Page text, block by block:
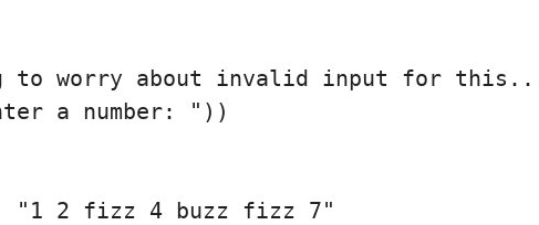
a number: " ))
"1 2 fizz 4 buzz fizz 7"